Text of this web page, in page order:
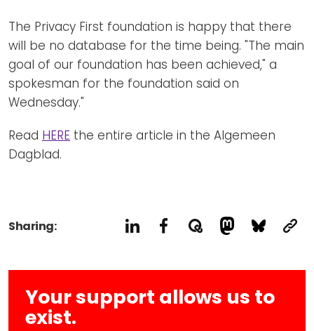
The Privacy First foundation is happy that there
will be no database for the time being. "The main
goal of our foundation has been achieved," a
spokesman for the foundation said on
Wednesday."
Read HERE the entire article in the Algemeen
Dagblad.
Sharing:
Your support allows us to
exist.